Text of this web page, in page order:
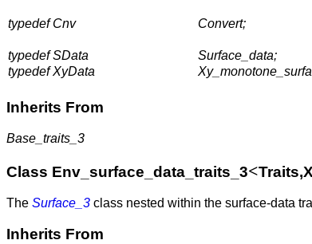
typedef Cnv Convert;
typedef SData Surface_data;
typedef XyData
Inherits From
Base_traits_3
Class Env_surface_data_traits_3<
The Surface_3 class nested within the surface-data
Inherits From